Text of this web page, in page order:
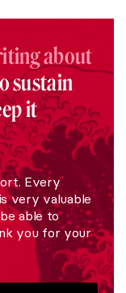
about
sustain
it
Every
very valuable
able to
you for your